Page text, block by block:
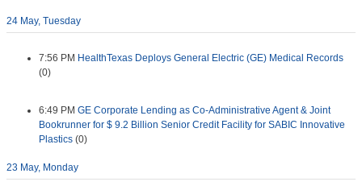
24 May, Tuesday
7:56 PM HealthTexas Deploys General Electric (GE) Medical Records
(0)
6:49 PM GE Corporate Lending as Co-Administrative Agent & Joint
Bookrunner for $ 9.2 Billion Senior Credit Facility for SABIC Innovative
Plastics (0)
23 May, Monday